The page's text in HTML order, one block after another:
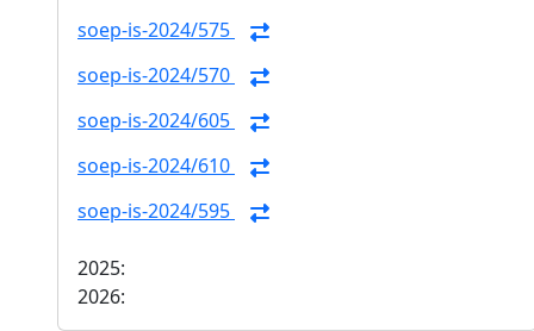
soep-is-2024/575
soep-is-2024/570
soep-is-2024/605
soep-is-2024/610
soep-is-2024/595
2025:
2026: